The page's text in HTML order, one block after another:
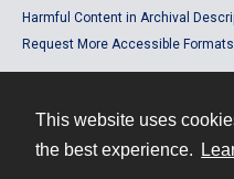
This website uses
the best experience.
Harmful Content in Archival
Request More Accessible Formats